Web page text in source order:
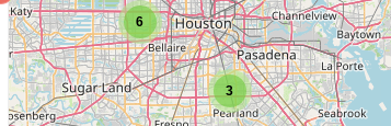
3
6